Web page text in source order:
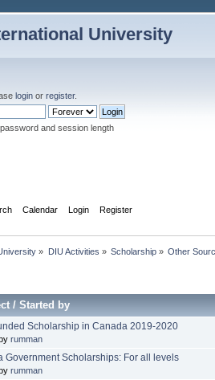
University
login or register.
and session length
Calendar Login Register
» DIU Activities » Scholarship» Other
/Started by
Scholarship in Canada 2019-2020
rumman
Government Scholarships: For all levels
rumman